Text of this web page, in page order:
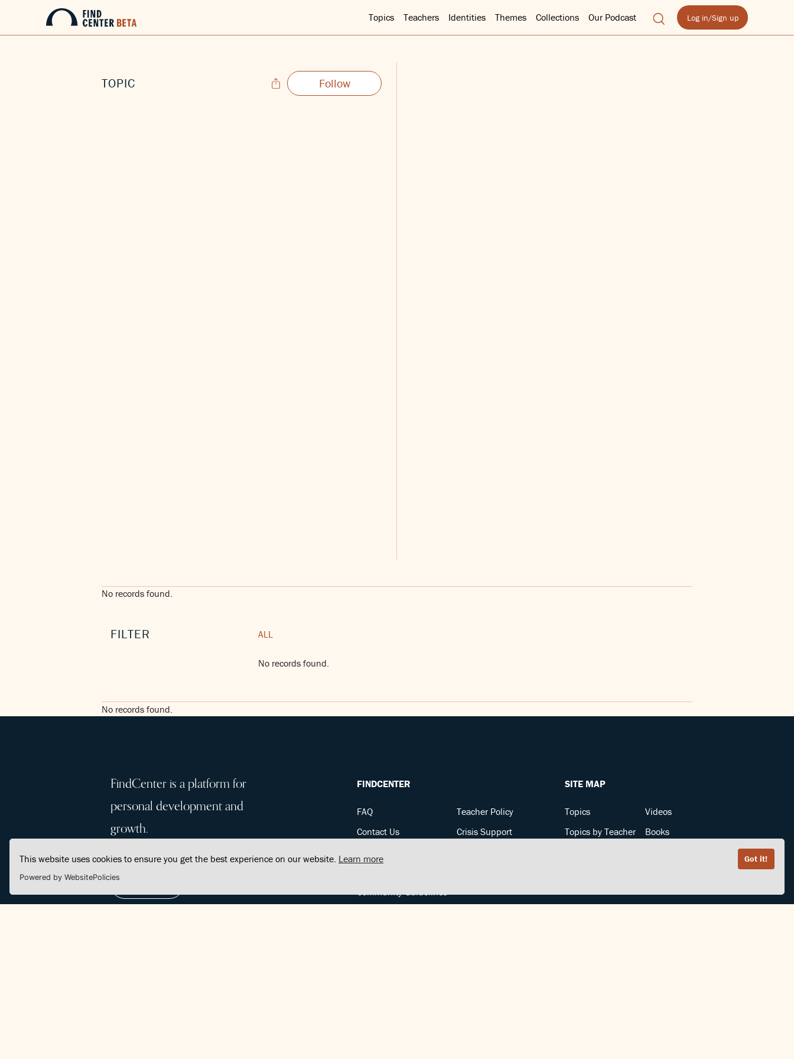
This website uses cookies to ensure you get the best experience on our website. Learn more Got it!
Powered by WebsitePolicies
Topics Teachers Identities Themes Collections Our Podcast Log in/Sign up
TOPIC Follow
No records found.
FILTER ALL
No records found.
No records found.
FindCenter is a platform for
personal development and
growth.
FINDCENTER
FAQ
Contact Us
Teacher Policy
Crisis Support
SITE MAP
Topics
Topics by Teacher
Videos
Books